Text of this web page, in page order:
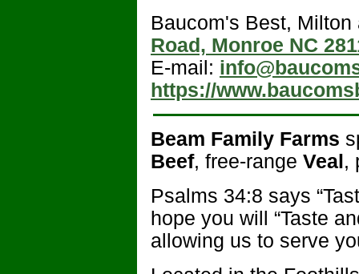
Baucom's Best,
Road, Monroe NC
E-mail:
https://
Beam Family Farms
Beef, free-range Veal,
Psalms 34:8 says
hope you will “Taste
allowing us to serve